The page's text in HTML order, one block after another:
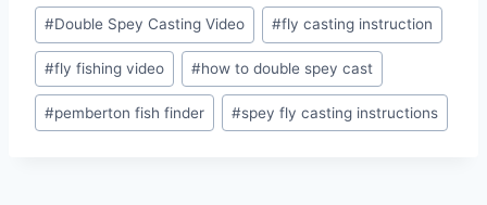
Post
Tags:
#Double Spey Casting Video #fly casting instruction
#fly fishing video #how to double spey cast
#pemberton fish finder #spey fly casting instructions